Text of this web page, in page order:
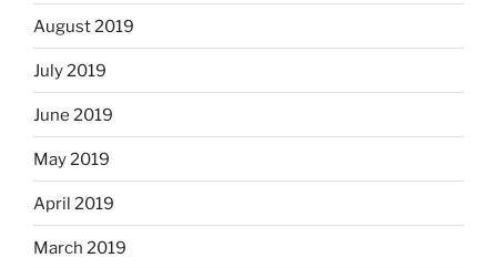
August 2019
July 2019
June 2019
May 2019
April 2019
March 2019